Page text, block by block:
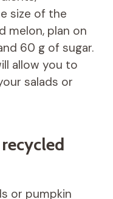
size of the
melon, plan on
60 g of sugar.
allow you to
salads or
or pumpkin